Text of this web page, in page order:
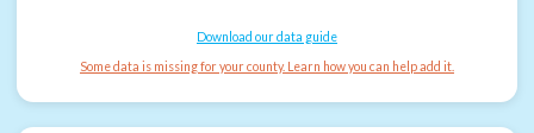
Download our data guide
Some data is missing for your county. Learn how you can help add it.